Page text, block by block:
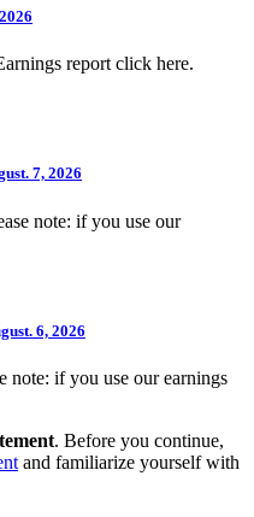
report click here.
7, 2026
note: if you use our
6, 2026
note: if you use our earnings
. Before you continue,
and familiarize yourself with